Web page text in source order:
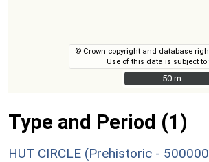
© Crown copyright and database
Use of this data is subject to
50 m
50 m
Type and Period (1)
HUT CIRCLE (Prehistoric -